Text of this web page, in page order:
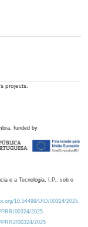
projects.
funded by
e a Tecnologia, I.P., sob o
10.54499/UID/00324/2025.
00324/2025
00324/2025